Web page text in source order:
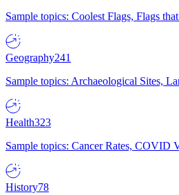
Sample topics: Coolest Flags, Flags
Geography241
Sample topics: Archaeological Sites,
Health323
Sample topics: Cancer Rates, COVID
History78